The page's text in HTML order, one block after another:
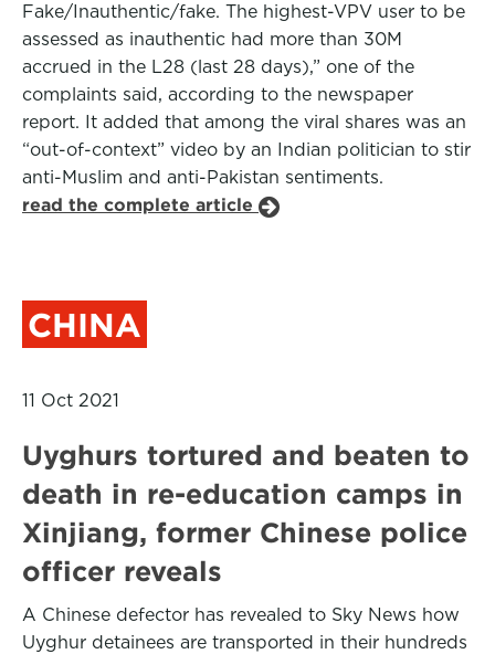
Fake/Inauthentic/fake. The highest-VPV user to be
assessed as inauthentic had more than 30M
accrued in the L28 (last 28 days),” one of the
complaints said, according to the newspaper
report. It added that among the viral shares was an
“out-of-context” video by an Indian politician to stir
anti-Muslim and anti-Pakistan sentiments.
read the complete article
CHINA
11 Oct 2021
Uyghurs tortured and beaten to
death in re-education camps in
Xinjiang, former Chinese police
officer reveals
A Chinese defector has revealed to Sky News how
Uyghur detainees are transported in their hundreds